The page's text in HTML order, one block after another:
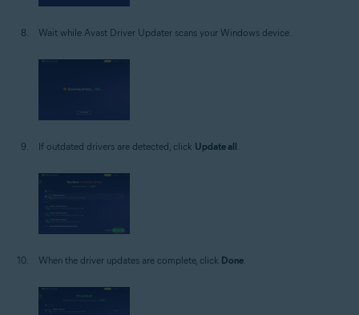
Wait while Avast Driver Updater scans your Windows device.
If outdated drivers are detected, click Update all
When the driver updates are complete, click Done